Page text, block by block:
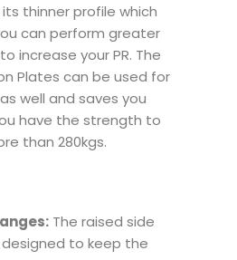
thinner profile which
can perform greater
increase your PR. The
Plates can be used for
well and saves you
have the strength to
than 280kgs.
The raised side
to keep the